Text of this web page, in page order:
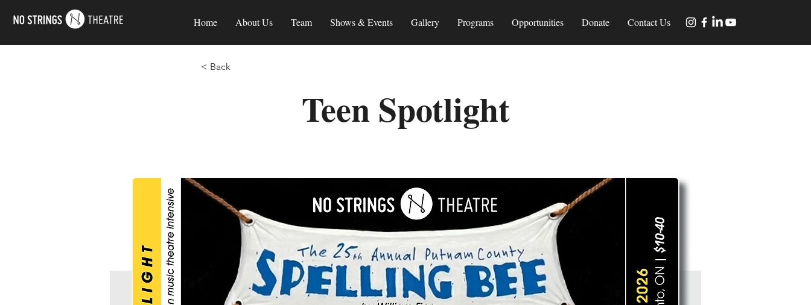
Home About Us Team Shows & Events Gallery Programs Opportunities Donate Contact Us
< Back
Teen Spotlight